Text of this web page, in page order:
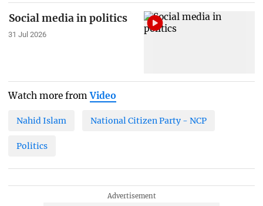
Social media in politics
31 Jul 2026
Watch more fromVideo
Nahid Islam National Citizen Party - NCP
Politics